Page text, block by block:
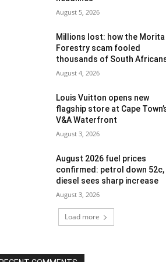
August 5, 2026
Millions lost: how the Morita
Forestry scam fooled
thousands of South
August 4, 2026
Louis Vuitton opens new
flagship store at Cape
V&A Waterfront
August 3, 2026
August 2026 fuel prices
confirmed: petrol down 52c,
diesel sees sharp increase
August 3, 2026
Load more